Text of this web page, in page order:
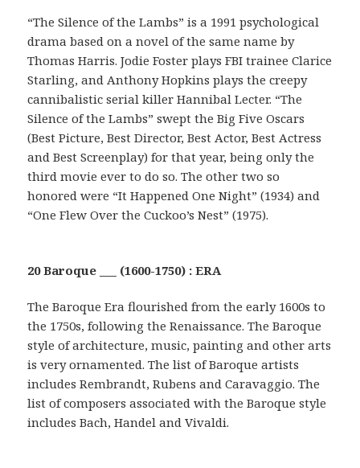
“The Silence of the Lambs” is a 1991 psychological
drama based on a novel of the same name by
Thomas Harris. Jodie Foster plays FBI trainee Clarice
Starling, and Anthony Hopkins plays the creepy
cannibalistic serial killer Hannibal Lecter. “The
Silence of the Lambs” swept the Big Five Oscars
(Best Picture, Best Director, Best Actor, Best Actress
and Best Screenplay) for that year, being only the
third movie ever to do so. The other two so
honored were “It Happened One Night” (1934) and
“One Flew Over the Cuckoo’s Nest” (1975).
20 Baroque ___ (1600-1750) : ERA
The Baroque Era flourished from the early 1600s to
the 1750s, following the Renaissance. The Baroque
style of architecture, music, painting and other arts
is very ornamented. The list of Baroque artists
includes Rembrandt, Rubens and Caravaggio. The
list of composers associated with the Baroque style
includes Bach, Handel and Vivaldi.